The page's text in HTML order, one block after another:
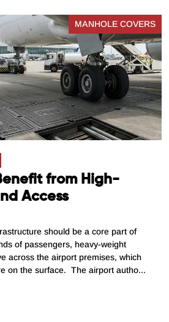
MANHOLE COVERS
from High-
Access
should be a core part of
of passengers, heavy-weight
across the airport premises, which
on the surface. The airport autho...